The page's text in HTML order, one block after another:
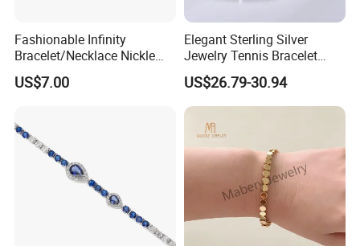
Fashionable Infinity
Bracelet/Necklace Nickle
Free Necklace Waterproof
Infinity Jewelry Infinite Love
US$7.00
Elegant Sterling Silver
Jewelry Tennis Bracelet
Women's 4mm Cubic
Zirconia Round Rainbow
US$26.79-30.94